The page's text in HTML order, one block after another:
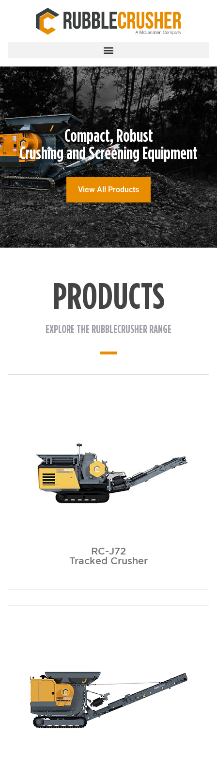
Compact, Robust
Crushing and Screening Equipment
View All Products
PRODUCTS
EXPLORE THE RUBBLECRUSHER RANGE
RC-J72
Tracked Crusher